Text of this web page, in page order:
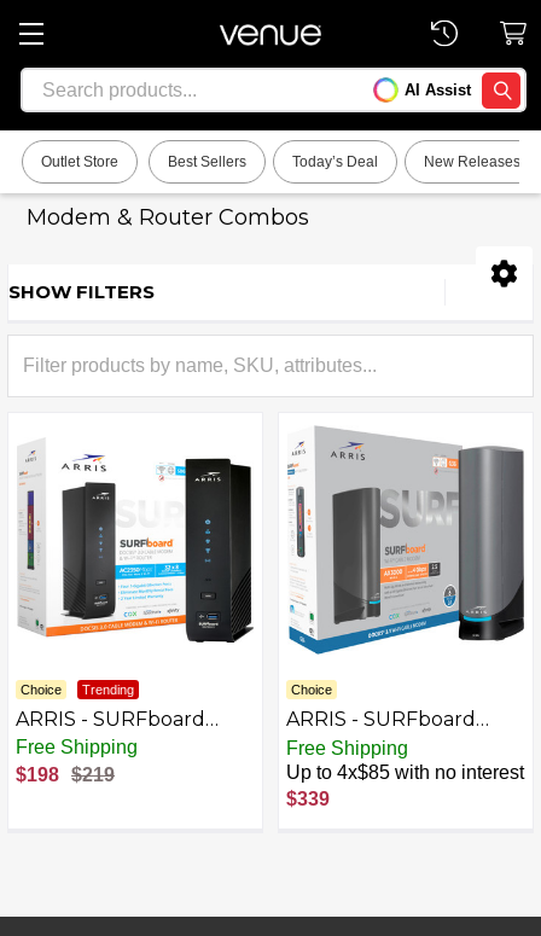
Search AI Assist
Outlet Store Best Sellers Today’s Deal New Releases
Modem & Router Combos
Sidebar
SHOW FILTERS
Choice Trending
ARRIS - SURFboard
DOCSIS 3.0 Cable
Modem & AC2350 Wi-Fi
Router Combo - Black
Free Shipping
$198 $219
Choice
ARRIS - SURFboard
DOCSIS 3.1 Multi-Gig
Cable Modem & Wi-Fi 6
Router Combo - Black
Free Shipping
Up to 4x$85 with no interest
$339